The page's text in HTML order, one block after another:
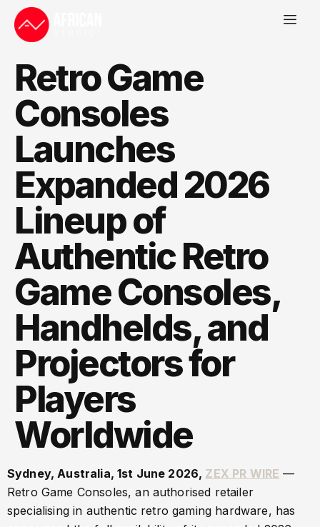
Retro Game
Consoles
Launches
Expanded 2026
Lineup of
Authentic Retro
Game Consoles,
Handhelds, and
Projectors for
Players
Worldwide
Sydney, Australia, 1st June 2026, ZEX PR WIRE —
Retro Game Consoles, an authorised retailer
specialising in authentic retro gaming hardware, has